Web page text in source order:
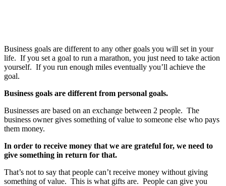
Business goals are different to any other goals you will set in your
life. If you set a goal to run a marathon, you just need to take action
yourself. If you run enough miles eventually you’ll achieve the
goal.
Business goals are different from personal goals.
Businesses are based on an exchange between 2 people. The
business owner gives something of value to someone else who pays
them money.
In order to receive money that we are grateful for, we need to
give something in return for that.
That’s not to say that people can’t receive money without giving
something of value. This is what gifts are. People can give you